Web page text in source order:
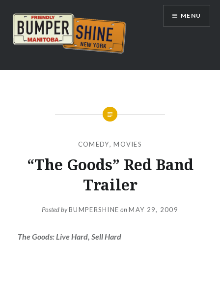
content
Bumpershine.com
MENU
COMEDY,MOVIES
“The Goods” Red Band
Trailer
Posted byBUMPERSHINE onMAY 29, 2009
The Goods: Live Hard, Sell Hard